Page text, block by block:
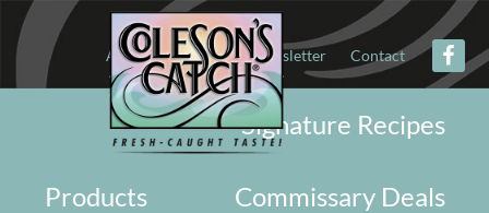
About Military Newsletter Contact
Signature Recipes
Commissary Deals
Products